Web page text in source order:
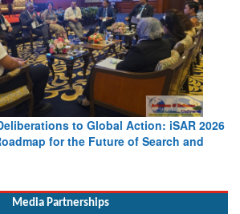
Lifeline at Sea: Maritime SAR
for the Future